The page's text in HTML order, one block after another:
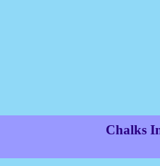
Chalks